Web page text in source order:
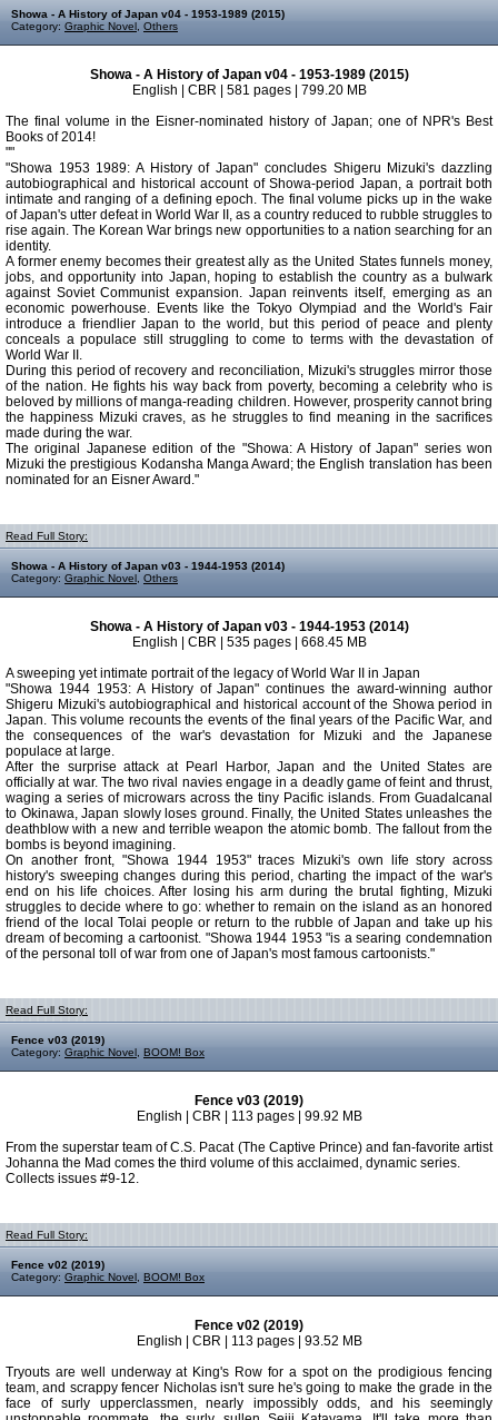
Showa - A History of Japan v04 - 1953-1989 (2015)
Category: Graphic Novel Others
Showa - A History of Japan v04 - 1953-1989 (2015)
English | CBR | 581 pages | 799.20 MB
The final volume in the Eisner-nominated history of Japan; one of NPR's Best
Books of 2014!
""
"Showa 1953 1989: A History of Japan" concludes Shigeru Mizuki's dazzling
autobiographical and historical account of Showa-period Japan, a portrait both
intimate and ranging of a defining epoch. The final volume picks up in the wake
of Japan's utter defeat in World War II, as a country reduced to rubble struggles to
rise again. The Korean War brings new opportunities to a nation searching for an
identity.
A former enemy becomes their greatest ally as the United States funnels money,
jobs, and opportunity into Japan, hoping to establish the country as a bulwark
against Soviet Communist expansion. Japan reinvents itself, emerging as an
economic powerhouse. Events like the Tokyo Olympiad and the World's Fair
introduce a friendlier Japan to the world, but this period of peace and plenty
conceals a populace still struggling to come to terms with the devastation of
World War II.
During this period of recovery and reconciliation, Mizuki's struggles mirror those
of the nation. He fights his way back from poverty, becoming a celebrity who is
beloved by millions of manga-reading children. However, prosperity cannot bring
the happiness Mizuki craves, as he struggles to find meaning in the sacrifices
made during the war.
The original Japanese edition of the "Showa: A History of Japan" series won
Mizuki the prestigious Kodansha Manga Award; the English translation has been
nominated for an Eisner Award."
Read Full Story:
Showa - A History of Japan v03 - 1944-1953 (2014)
Category: Graphic Novel Others
Showa - A History of Japan v03 - 1944-1953 (2014)
English | CBR | 535 pages | 668.45 MB
A sweeping yet intimate portrait of the legacy of World War II in Japan
"Showa 1944 1953: A History of Japan" continues the award-winning author
Shigeru Mizuki's autobiographical and historical account of the Showa period in
Japan. This volume recounts the events of the final years of the Pacific War, and
the consequences of the war's devastation for Mizuki and the Japanese
populace at large.
After the surprise attack at Pearl Harbor, Japan and the United States are
officially at war. The two rival navies engage in a deadly game of feint and thrust,
waging a series of microwars across the tiny Pacific islands. From Guadalcanal
to Okinawa, Japan slowly loses ground. Finally, the United States unleashes the
deathblow with a new and terrible weapon the atomic bomb. The fallout from the
bombs is beyond imagining.
On another front, "Showa 1944 1953" traces Mizuki's own life story across
history's sweeping changes during this period, charting the impact of the war's
end on his life choices. After losing his arm during the brutal fighting, Mizuki
struggles to decide where to go: whether to remain on the island as an honored
friend of the local Tolai people or return to the rubble of Japan and take up his
dream of becoming a cartoonist. "Showa 1944 1953 "is a searing condemnation
of the personal toll of war from one of Japan's most famous cartoonists."
Read Full Story:
Fence v03 (2019)
Category: Graphic Novel BOOM! Box
Fence v03 (2019)
English | CBR | 113 pages | 99.92 MB
From the superstar team of C.S. Pacat (The Captive Prince) and fan-favorite artist
Johanna the Mad comes the third volume of this acclaimed, dynamic series.
Collects issues #9-12.
Read Full Story:
Fence v02 (2019)
Category: Graphic Novel BOOM! Box
Fence v02 (2019)
English | CBR | 113 pages | 93.52 MB
Tryouts are well underway at King's Row for a spot on the prodigious fencing
team, and scrappy fencer Nicholas isn't sure he's going to make the grade in the
face of surly upperclassmen, nearly impossibly odds, and his seemingly